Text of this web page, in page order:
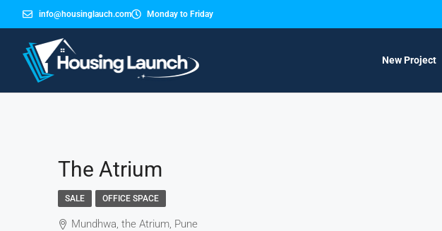
info@housinglauch.com Monday to Friday
New Project
The Atrium
SALE OFFICE SPACE
Mundhwa, the Atrium, Pune